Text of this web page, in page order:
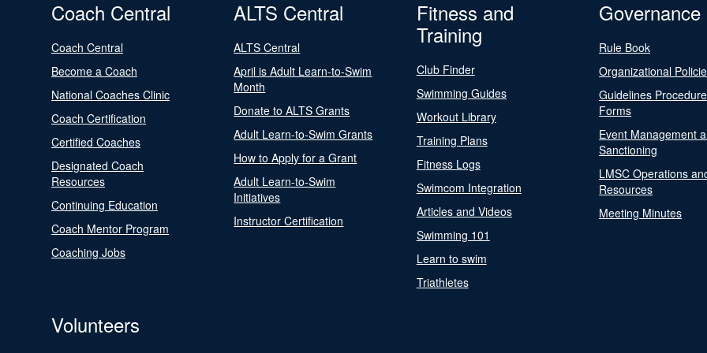
Coach Central
Coach Central
Become a Coach
National Coaches Clinic
Coach Certification
Certified Coaches
Designated Coach
Resources
Continuing Education
Coach Mentor Program
Coaching Jobs
ALTS Central
ALTS Central
April is Adult Learn-to-Swim
Month
Donate to ALTS Grants
Adult Learn-to-Swim Grants
How to Apply for a Grant
Adult Learn-to-Swim
Initiatives
Instructor Certification
Fitness and
Training
Club Finder
Swimming Guides
Workout Library
Training Plans
Fitness Logs
Swimcom Integration
Articles and Videos
Swimming 101
Learn to swim
Triathletes
Governance
Rule Book
Organizational
Guidelines
Forms
Event Management
Sanctioning
LMSC Operations
Resources
Meeting Minutes
Volunteers